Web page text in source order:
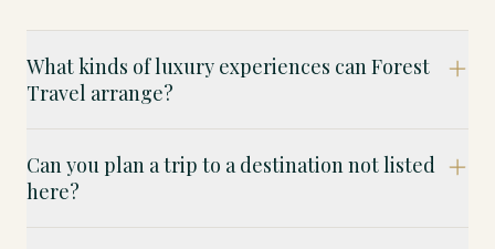
What kinds of luxury experiences can Forest
Travel arrange?
Can you plan a trip to a destination not listed
here?